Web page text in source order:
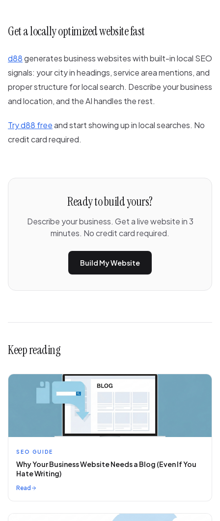
Get a locally optimized website fast
d88generates business websites with built-in local SEO
signals: your city in headings, service area mentions, and
proper structure for local search. Describe your business
and location, and the AI handles the rest.
Try d88 freeand start showing up in local searches. No
credit card required.
Ready to build yours?
Describe your business. Get a live website in 3
minutes. No credit card required.
Build My Website
Keep reading
SEO GUIDE
Why Your Business Website Needs a Blog (Even If You
Hate Writing)
Read